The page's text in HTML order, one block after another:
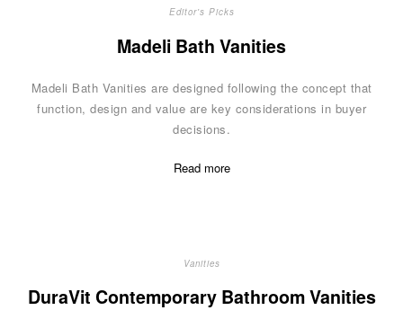
Editor's Picks
Madeli Bath Vanities
Madeli Bath Vanities are designed following the concept that
function, design and value are key considerations in buyer
decisions.
Read more
Vanities
DuraVit Contemporary Bathroom Vanities